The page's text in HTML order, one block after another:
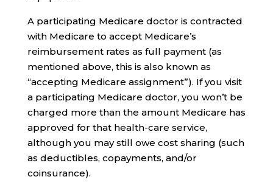
A participating Medicare doctor is contracted
with Medicare to accept Medicare’s
reimbursement rates as full payment (as
mentioned above, this is also known as
“accepting Medicare assignment”). If you visit
a participating Medicare doctor, you won’t be
charged more than the amount Medicare has
approved for that health-care service,
although you may still owe cost sharing (such
as deductibles, copayments, and/or
coinsurance).